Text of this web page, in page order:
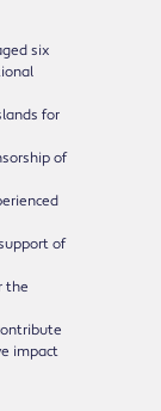
six
for
of
of
the
impact